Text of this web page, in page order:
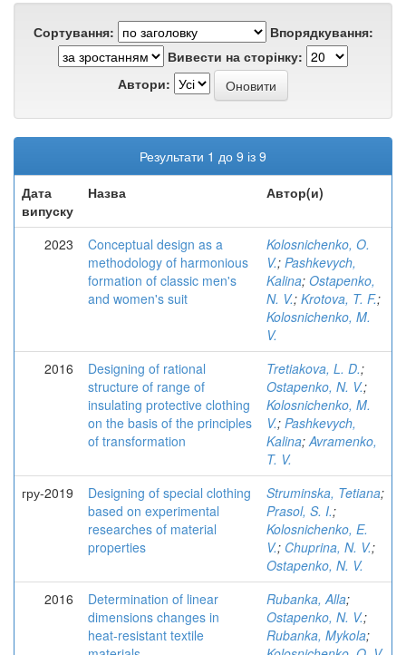
Сортування:
Впорядкування:
Вивести на сторінку:
Автори:
Результати 1 до 9 із 9
Дата
випуску
Назва Автор(и)
2023
Conceptual design as a
methodology of harmonious
formation of classic men's
and women's suit
Kolosnichenko, O.
V.; Pashkevych,
Kalina; Ostapenko,
N. V.; Krotova, T. F.;
Kolosnichenko, M.
V.
2016
Designing of rational
structure of range of
insulating protective clothing
on the basis of the principles
of transformation
Tretiakova, L. D.;
Ostapenko, N. V.;
Kolosnichenko, M.
V.; Pashkevych,
Kalina;Avramenko,
T. V.
гру-2019
Designing of special clothing
based on experimental
researches of material
properties
Struminska, Tetiana;
Prasol, S. I.;
Kolosnichenko, E.
V.; Chuprina, N. V.;
Ostapenko, N. V.
2016
Determination of linear
dimensions changes in
heat-resistant textile
Rubanka, Alla;
Ostapenko, N. V.;
Rubanka, Mykola;